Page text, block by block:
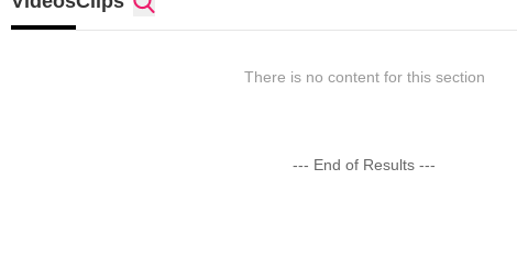
There is no content for this section
--- End of Results ---